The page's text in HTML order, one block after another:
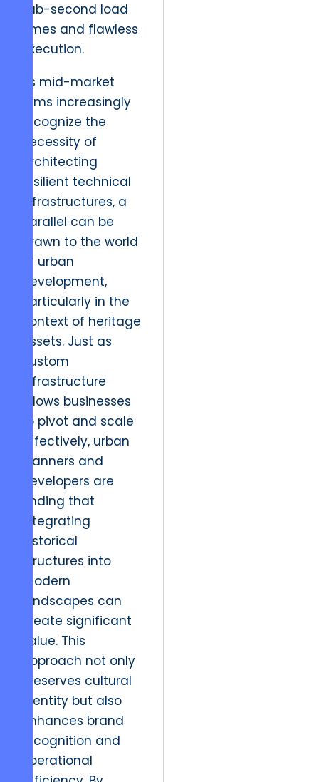
sub-second load
times and flawless
execution.
As mid-market
firms increasingly
recognize the
necessity of
architecting
resilient technical
infrastructures, a
parallel can be
drawn to the world
of urban
development,
particularly in the
context of heritage
assets. Just as
custom
infrastructure
allows businesses
to pivot and scale
effectively, urban
planners and
developers are
finding that
integrating
historical
structures into
modern
landscapes can
create significant
value. This
approach not only
preserves cultural
identity but also
enhances brand
recognition and
operational